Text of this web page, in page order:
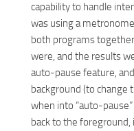
capability to handle
was using a
both programs
were, and the results
auto-pause feature,
background (to change
when into “auto-
back to the foreground,